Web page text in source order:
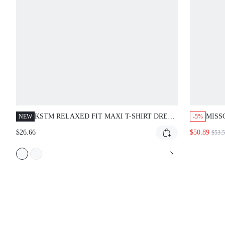
NEW KSTM RELAXED FIT MAXI T-SHIRT DRESS
DOLMAN SLEEVES - EFFORTLESS
$26.66
-5%
$50.89